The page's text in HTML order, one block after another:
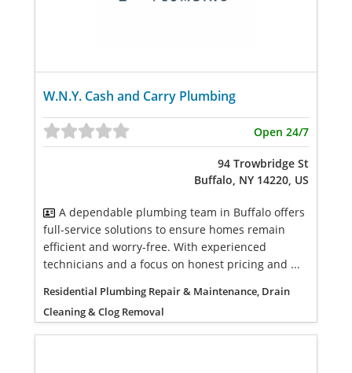
W.N.Y. Cash and Carry Plumbing
Open 24/7
94 Trowbridge St
Buffalo, NY 14220, US
A dependable plumbing team in Buffalo offers
full-service solutions to ensure homes remain
efficient and worry-free. With experienced
technicians and a focus on honest pricing and ...
Residential Plumbing Repair & Maintenance, Drain
Cleaning & Clog Removal